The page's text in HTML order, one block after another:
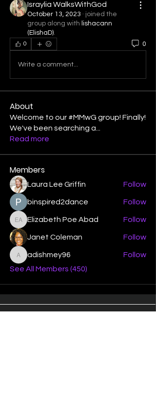
Israylia WalksWithGod
October 13, 2023 · joined the
group along with lishacann
(ElishaD).
0 0
Write a comment...
About
Welcome to our #MMwG group! Finally!
We've been searching a
Read more
Members
Laura Lee Griffin Follow
binspired2dance Follow
Elizabeth Poe Abad
Elizabeth Poe Abad Follow
Janet Coleman Follow
adishmey96
adishmey96
Follow
See All Members (450)